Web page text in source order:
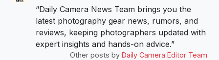
“Daily Camera News Team brings you the
latest photography gear news, rumors, and
reviews, keeping photographers updated with
expert insights and hands-on advice.”
Other posts by Daily Camera Editor Team